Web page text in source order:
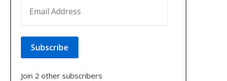
Subscribe
Join 2 other subscribers